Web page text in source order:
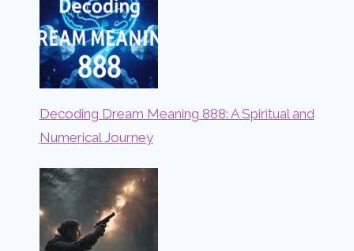
Decoding Dream Meaning 888: A Spiritual and
Numerical Journey